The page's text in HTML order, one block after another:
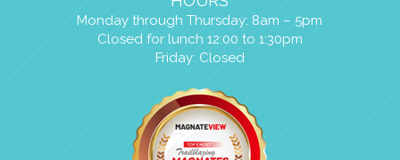
Monday through Thursday: 8am – 5pm
Closed for lunch 12:00 to 1:30pm
Friday: Closed